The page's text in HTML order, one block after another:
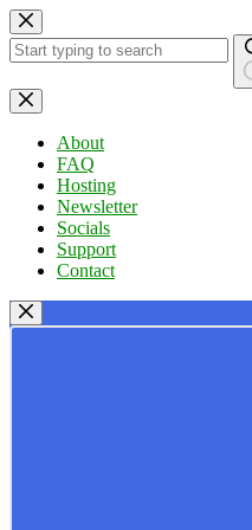
Skip
to
content
No
results
About
FAQ
Hosting
Newsletter
Socials
Support
Contact